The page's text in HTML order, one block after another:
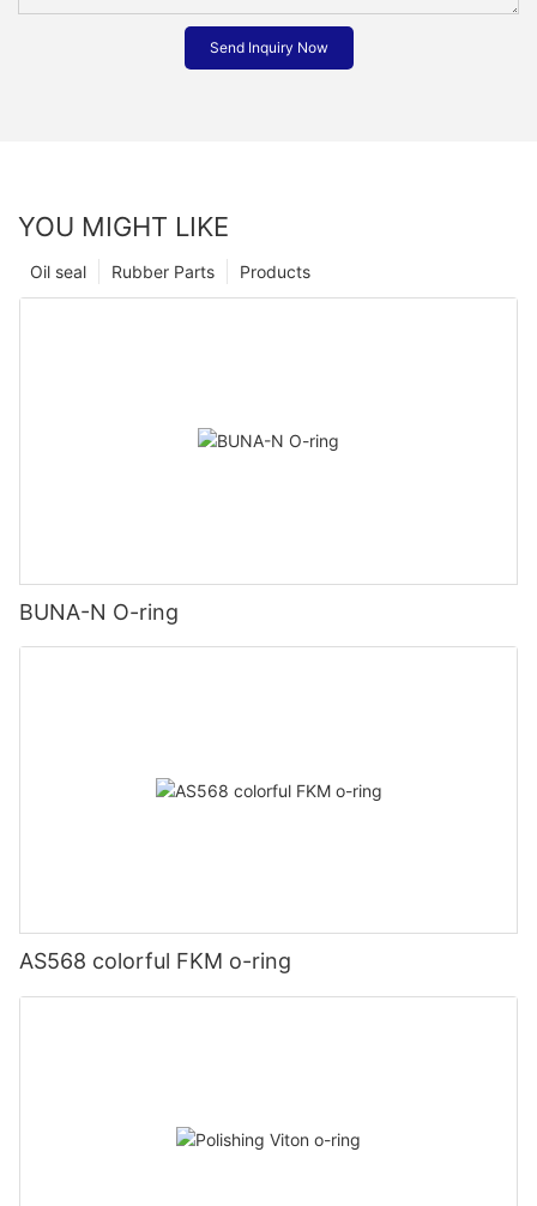
Send Inquiry Now
YOU MIGHT LIKE
Products
Rubber Parts
Oil seal
BUNA-N O-ring
AS568 colorful FKM o-ring